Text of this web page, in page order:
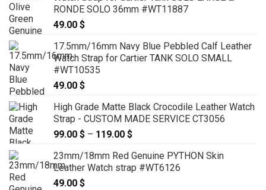
79.00 $
RONDE SOLO 36mm #WT11887
49.00 $
17.5mm/16mm Navy Blue Pebbled Calf Leather
Watch Strap for Cartier TANK SOLO SMALL
#WT10535
49.00 $
High Grade Matte Black Crocodile Leather Watch
Strap - CUSTOM MADE SERVICE CT3056
99.00 $ – 119.00 $
99.00 $
through
23mm/18mm Red Genuine PYTHON Skin
Leather Watch strap #WT6126
49.00 $